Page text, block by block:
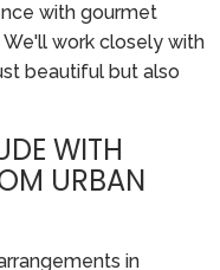
with gourmet
work closely with
beautiful but also
WITH
URBAN
in